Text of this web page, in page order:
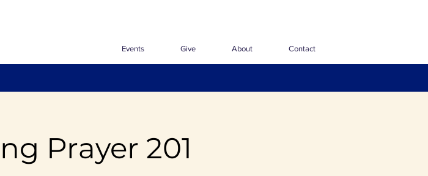
Events Give About Contact
Prayer 201